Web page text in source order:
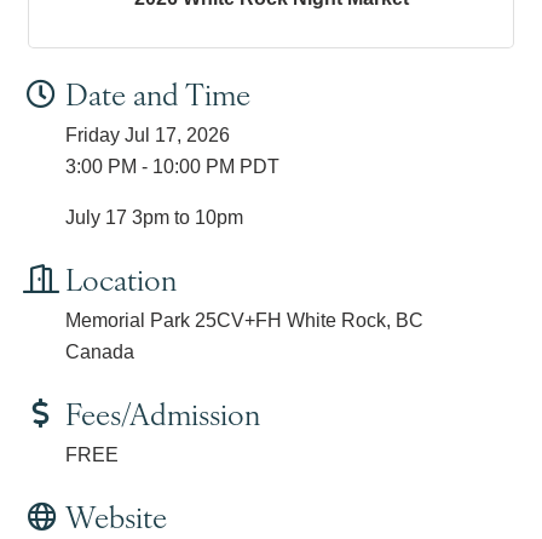
Date and Time
Friday Jul 17, 2026
3:00 PM - 10:00 PM PDT
July 17 3pm to 10pm
Location
Memorial Park 25CV+FH White Rock, BC
Canada
Fees/Admission
FREE
Website